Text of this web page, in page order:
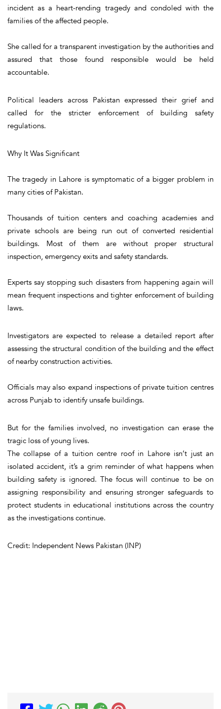
incident as a heart-rending tragedy and condoled with the
families of the affected people.
She called for a transparent investigation by the authorities and
assured that those found responsible would be held
accountable.
Political leaders across Pakistan expressed their grief and
called for the stricter enforcement of building safety
regulations.
Why It Was Significant
The tragedy in Lahore is symptomatic of a bigger problem in
many cities of Pakistan.
Thousands of tuition centers and coaching academies and
private schools are being run out of converted residential
buildings. Most of them are without proper structural
inspection, emergency exits and safety standards.
Experts say stopping such disasters from happening again will
mean frequent inspections and tighter enforcement of building
laws.
Investigators are expected to release a detailed report after
assessing the structural condition of the building and the effect
of nearby construction activities.
Officials may also expand inspections of private tuition centres
across Punjab to identify unsafe buildings.
But for the families involved, no investigation can erase the
tragic loss of young lives.
The collapse of a tuition centre roof in Lahore isn’t just an
isolated accident, it’s a grim reminder of what happens when
building safety is ignored. The focus will continue to be on
assigning responsibility and ensuring stronger safeguards to
protect students in educational institutions across the country
as the investigations continue.
Credit: Independent News Pakistan (INP)